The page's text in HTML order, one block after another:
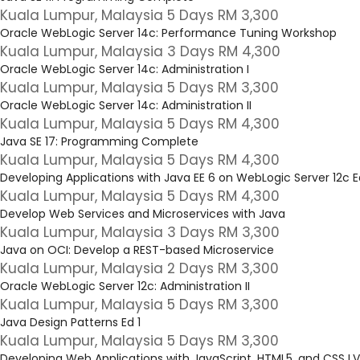
Kuala Lumpur, Malaysia 5 Days RM 3,300
Oracle WebLogic Server 14c: Performance Tuning Workshop
Kuala Lumpur, Malaysia 3 Days RM 4,300
Oracle WebLogic Server 14c: Administration I
Kuala Lumpur, Malaysia 5 Days RM 3,300
Oracle WebLogic Server 14c: Administration II
Kuala Lumpur, Malaysia 5 Days RM 4,300
Java SE 17: Programming Complete
Kuala Lumpur, Malaysia 5 Days RM 4,300
Developing Applications with Java EE 6 on WebLogic Server 12c
Kuala Lumpur, Malaysia 5 Days RM 4,300
Develop Web Services and Microservices with Java
Kuala Lumpur, Malaysia 3 Days RM 3,300
Java on OCI: Develop a REST-based Microservice
Kuala Lumpur, Malaysia 2 Days RM 3,300
Oracle WebLogic Server 12c: Administration II
Kuala Lumpur, Malaysia 5 Days RM 3,300
Java Design Patterns Ed 1
Kuala Lumpur, Malaysia 5 Days RM 3,300